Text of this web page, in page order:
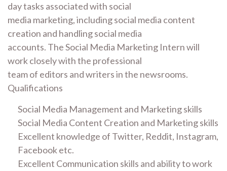
day tasks associated with social
media marketing, including social media content
creation and handling social media
accounts. The Social Media Marketing Intern will
work closely with the professional
team of editors and writers in the newsrooms.
Qualifications
Social Media Management and Marketing skills
Social Media Content Creation and Marketing skills
Excellent knowledge of Twitter, Reddit, Instagram,
Facebook etc.
Excellent Communication skills and ability to work